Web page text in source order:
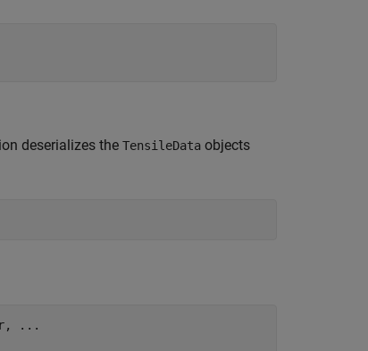
deserializes the TensileData objects
...